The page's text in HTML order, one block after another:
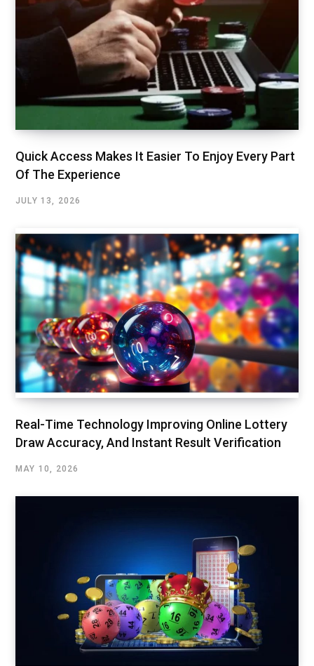
Quick Access Makes It Easier To Enjoy Every Part
Of The Experience
JULY 13, 2026
Real-Time Technology Improving Online Lottery
Draw Accuracy, And Instant Result Verification
MAY 10, 2026